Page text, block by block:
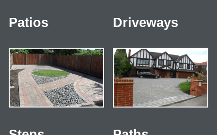
Patios Driveways